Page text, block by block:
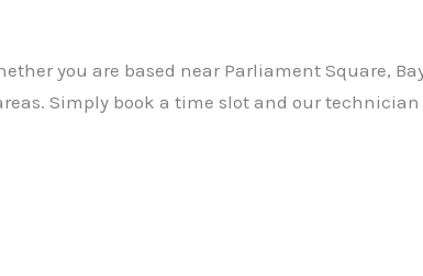
you are based near Parliament Square,
Simply book a time slot and our